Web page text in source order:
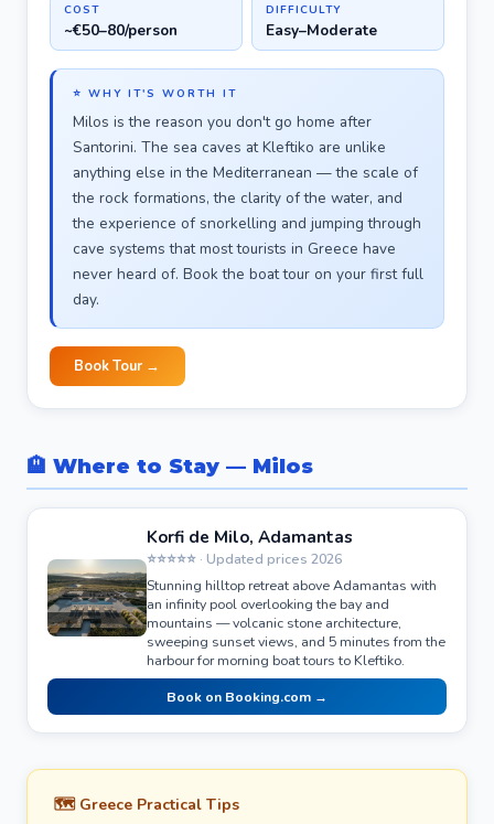
COST
~€50–80/person
DIFFICULTY
Easy–Moderate
⭐ WHY IT'S WORTH IT
Milos is the reason you don't go home after
Santorini. The sea caves at Kleftiko are unlike
anything else in the Mediterranean — the scale of
the rock formations, the clarity of the water, and
the experience of snorkelling and jumping through
cave systems that most tourists in Greece have
never heard of. Book the boat tour on your first full
day.
Book Tour →
🏨 Where to Stay — Milos
Korfi de Milo, Adamantas
⭐⭐⭐⭐⭐ · Updated prices 2026
Stunning hilltop retreat above Adamantas with
an infinity pool overlooking the bay and
mountains — volcanic stone architecture,
sweeping sunset views, and 5 minutes from the
harbour for morning boat tours to Kleftiko.
Book on Booking.com →
🗺️ Greece Practical Tips